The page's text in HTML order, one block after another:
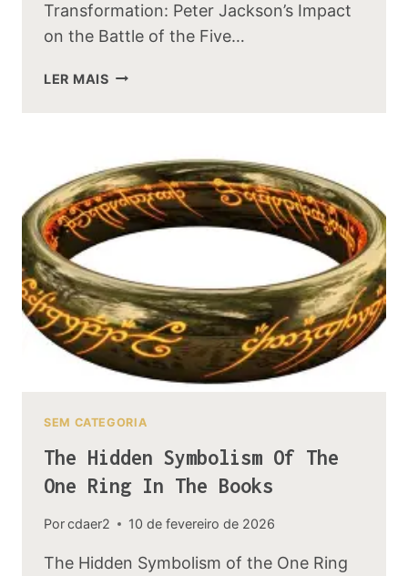
Transformation: Peter Jackson’s Impact
on the Battle of the Five…
LER MAISHOW
BATTLE
OF
THE
FIVE
SEM CATEGORIA
The Hidden Symbolism Of The
One Ring In The Books
Porcdaer2 10 de fevereiro de 2026
The Hidden Symbolism of the One Ring